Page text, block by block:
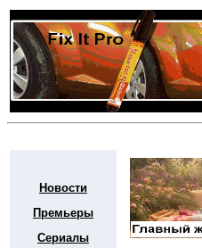
Новости
Премьеры
Сериалы